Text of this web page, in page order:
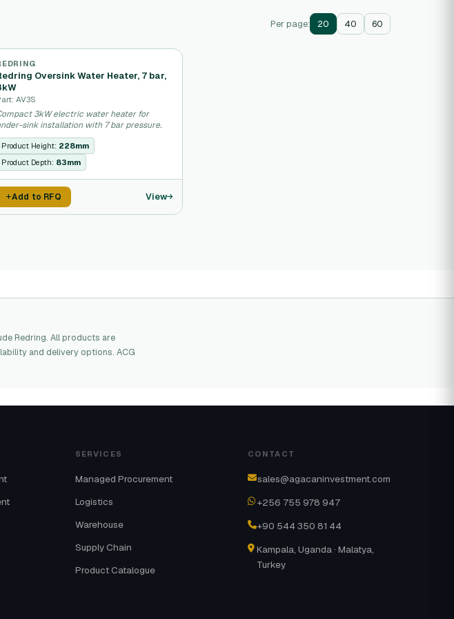
Per page: 20 40 60
Oversink Water Heater, 7 bar,
AV3S
3kW electric water heater for
sink installation with 7 bar pressure.
Product Height: 228mm
Product Depth: 83mm
Add to RFQ View
Redring. All products are
and delivery options. ACG
SERVICES
Managed Procurement
Logistics
Warehouse
Supply Chain
Product Catalogue
CONTACT
sales@agacaninvestment.com
+256 755 978 947
+90 544 350 81 44
Kampala, Uganda · Malatya,
Turkey